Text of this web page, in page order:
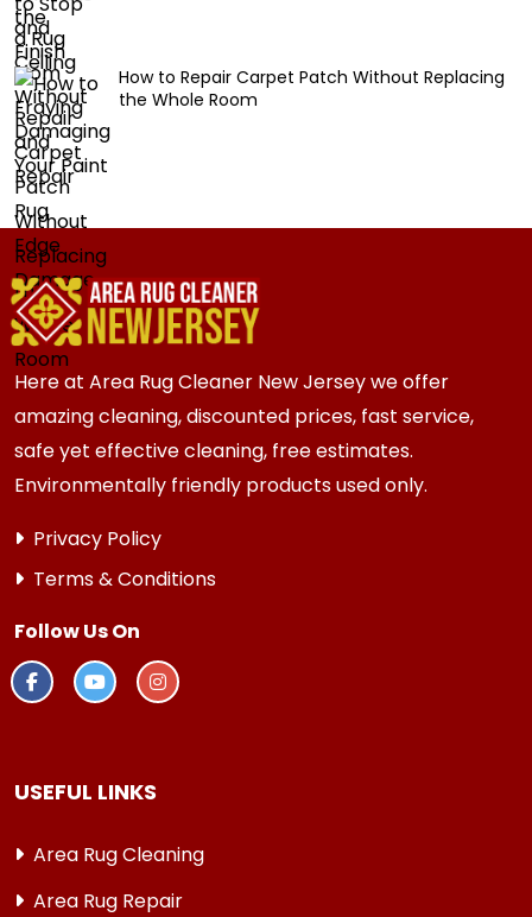
How to Repair Carpet Patch Without Replacing
the Whole Room
Here at Area Rug Cleaner New Jersey we offer
amazing cleaning, discounted prices, fast service,
safe yet effective cleaning, free estimates.
Environmentally friendly products used only.
Privacy Policy
Terms & Conditions
Follow Us On
USEFUL LINKS
Area Rug Cleaning
Area Rug Repair